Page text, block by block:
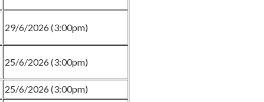
29/6/2026 (3:00pm)
25/6/2026 (3:00pm)
25/6/2026 (3:00pm)